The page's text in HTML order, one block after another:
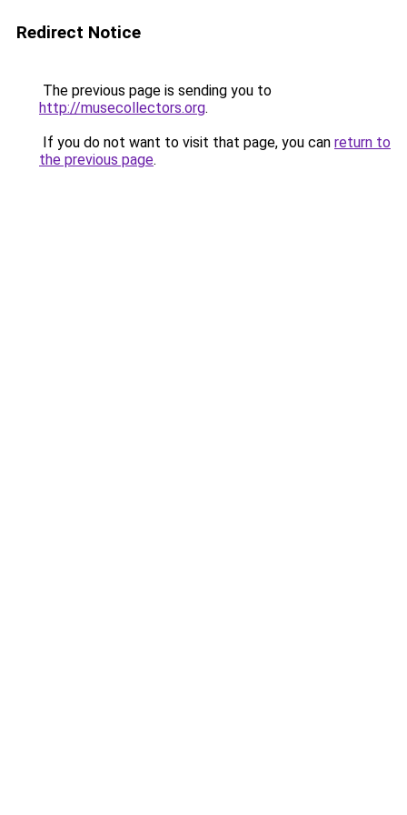
Redirect Notice
The previous page is sending you to
http://musecollectors.org.
If you do not want to visit that page, you can return to
the previous page.